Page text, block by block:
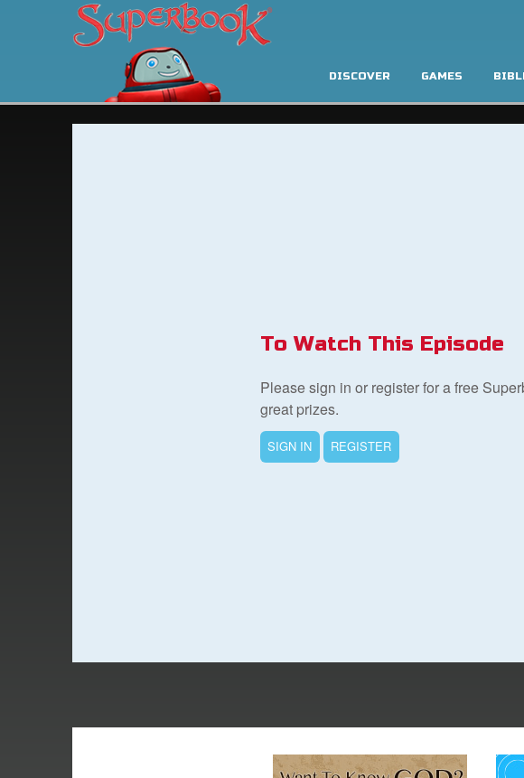
DISCOVER GAMES
To Watch This Episode
Please sign in or register for a free
great prizes.
SIGN IN REGISTER